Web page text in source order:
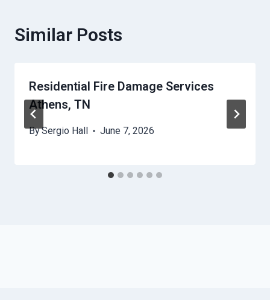
Similar Posts
Residential Fire Damage Services
Athens, TN
BySergio Hall June 7, 2026